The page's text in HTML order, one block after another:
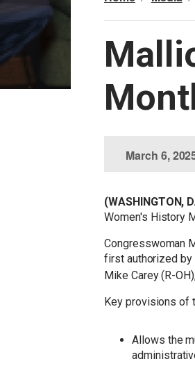
g
e
March 6,
(WASHINGTON,
Women's History
Congresswoman
first authorized by
Mike Carey (R-
Key provisions of
Allows the